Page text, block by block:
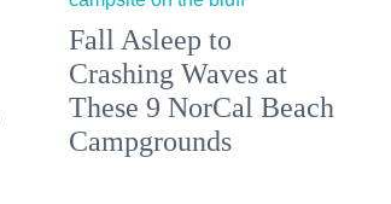
Fall Asleep to
Crashing Waves at
These 9 NorCal Beach
Campgrounds